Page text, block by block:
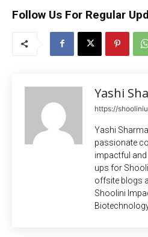
Follow Us For Regular
Yashi
https://
Yashi
passionate
impactful
ups for
offsite blogs
Shoolini